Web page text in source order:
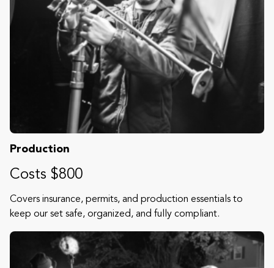
Production
Costs $800
Covers insurance, permits, and production essentials to
keep our set safe, organized, and fully compliant.